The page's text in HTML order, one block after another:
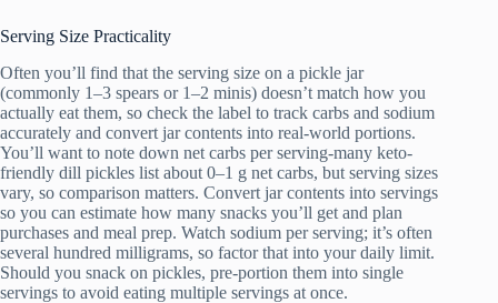
Serving Size Practicality
Often you’ll find that the serving size on a pickle jar
(commonly 1–3 spears or 1–2 minis) doesn’t match how you
actually eat them, so check the label to track carbs and sodium
accurately and convert jar contents into real-world portions.
You’ll want to note down net carbs per serving-many keto-
friendly dill pickles list about 0–1 g net carbs, but serving sizes
vary, so comparison matters. Convert jar contents into servings
so you can estimate how many snacks you’ll get and plan
purchases and meal prep. Watch sodium per serving; it’s often
several hundred milligrams, so factor that into your daily limit.
Should you snack on pickles, pre-portion them into single
servings to avoid eating multiple servings at once.